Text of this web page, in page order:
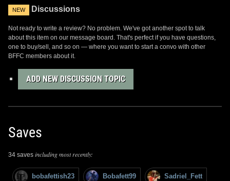
NEW Discussions
Not ready to write a review? No problem. We've got another spot to talk
about this item on our message board. That's perfect if you have questions,
one to buy/sell, and so on — where you want to start a convo with other
BFFC members about it.
ADD NEW DISCUSSION TOPIC
Saves
34 saves including most recently:
bobafettish23 Bobafett99 Sadriel_Fett